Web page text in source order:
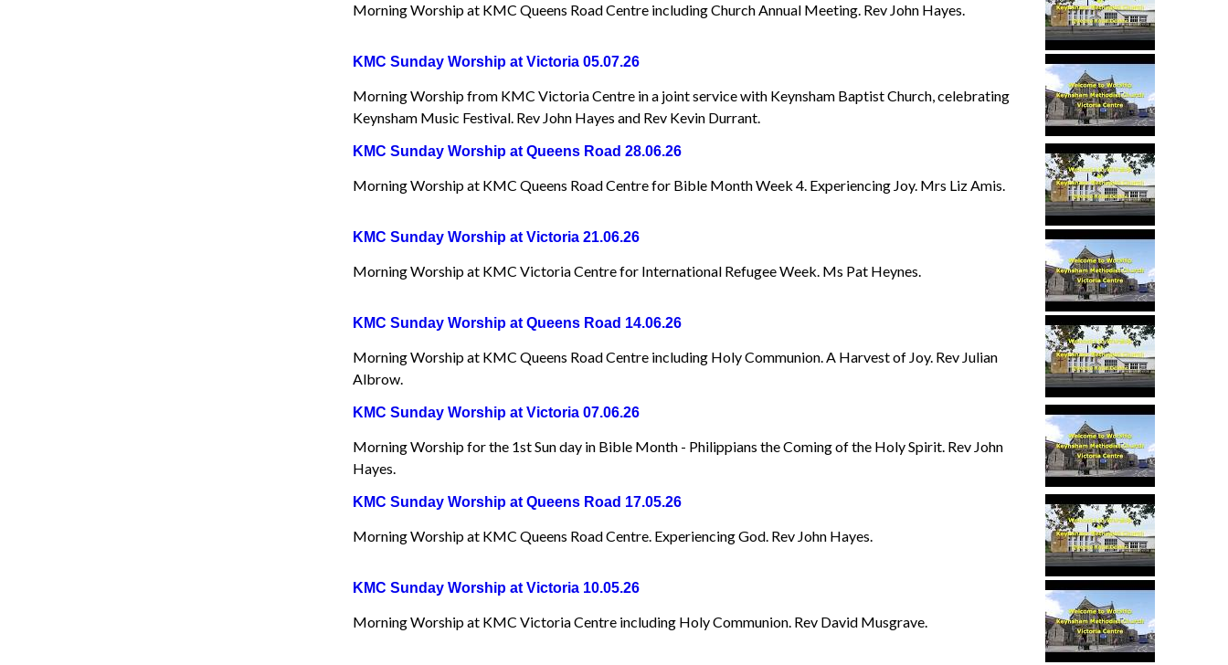
Morning Worship at KMC Queens Road Centre including Church Annual Meeting. Rev John Hayes.
KMC Sunday Worship at Victoria 05.07.26
Morning Worship from KMC Victoria Centre in a joint service with Keynsham Baptist Church, celebrating
Keynsham Music Festival. Rev John Hayes and Rev Kevin Durrant.
KMC Sunday Worship at Queens Road 28.06.26
Morning Worship at KMC Queens Road Centre for Bible Month Week 4. Experiencing Joy. Mrs Liz Amis.
KMC Sunday Worship at Victoria 21.06.26
Morning Worship at KMC Victoria Centre for International Refugee Week. Ms Pat Heynes.
KMC Sunday Worship at Queens Road 14.06.26
Morning Worship at KMC Queens Road Centre including Holy Communion. A Harvest of Joy. Rev Julian
Albrow.
KMC Sunday Worship at Victoria 07.06.26
Morning Worship for the 1st Sun day in Bible Month - Philippians the Coming of the Holy Spirit. Rev John
Hayes.
KMC Sunday Worship at Queens Road 17.05.26
Morning Worship at KMC Queens Road Centre. Experiencing God. Rev John Hayes.
KMC Sunday Worship at Victoria 10.05.26
Morning Worship at KMC Victoria Centre including Holy Communion. Rev David Musgrave.